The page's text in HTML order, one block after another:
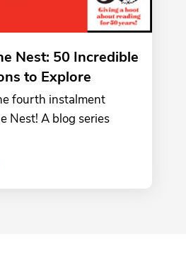
Nest: 50 Incredible
to Explore
fourth instalment
Nest! A blog series